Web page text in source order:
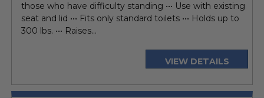
those who have difficulty standing ••• Use with existing
seat and lid ••• Fits only standard toilets ••• Holds up to
300 lbs. ••• Raises...
VIEW DETAILS